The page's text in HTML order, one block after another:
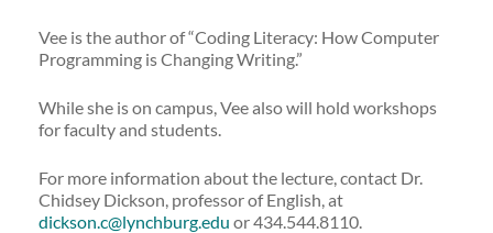
Vee is the author of “Coding Literacy: How Computer
Programming is Changing Writing.”
While she is on campus, Vee also will hold workshops
for faculty and students.
For more information about the lecture, contact Dr.
Chidsey Dickson, professor of English, at
dickson.c@lynchburg.edu or 434.544.8110.